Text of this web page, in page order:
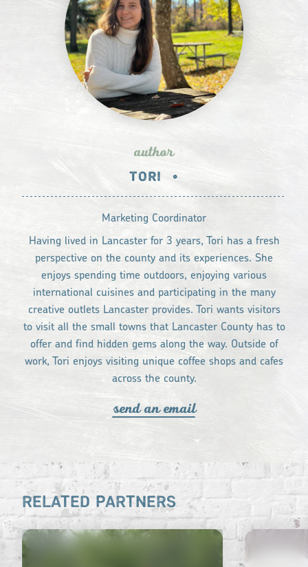
author
TORI •
Marketing Coordinator
Having lived in Lancaster for 3 years, Tori has a fresh
perspective on the county and its experiences. She
enjoys spending time outdoors, enjoying various
international cuisines and participating in the many
creative outlets Lancaster provides. Tori wants visitors
to visit all the small towns that Lancaster County has to
offer and find hidden gems along the way. Outside of
work, Tori enjoys visiting unique coffee shops and cafes
across the county.
send an email
RELATED PARTNERS